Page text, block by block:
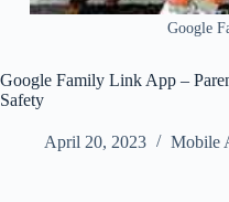
Google
Google Family Link App –
Safety
April 20, 2023 Mobile